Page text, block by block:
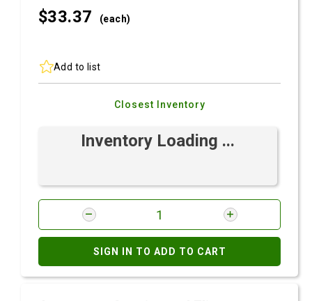
$33.37 (each)
Add to list
Closest Inventory
Inventory Loading ...
SIGN IN TO ADD TO CART